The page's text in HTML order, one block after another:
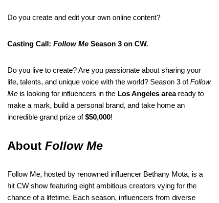
Do you create and edit your own online content?
Casting Call: Follow Me Season 3 on CW.
Do you live to create? Are you passionate about sharing your
life, talents, and unique voice with the world? Season 3 ofFollow
Me is looking for influencers in the Los Angeles areaready to
make a mark, build a personal brand, and take home an
incredible grand prize of$50,000!
About Follow Me
Follow Me, hosted by renowned influencer Bethany Mota, is a
hit CW show featuring eight ambitious creators vying for the
chance of a lifetime. Each season, influencers from diverse